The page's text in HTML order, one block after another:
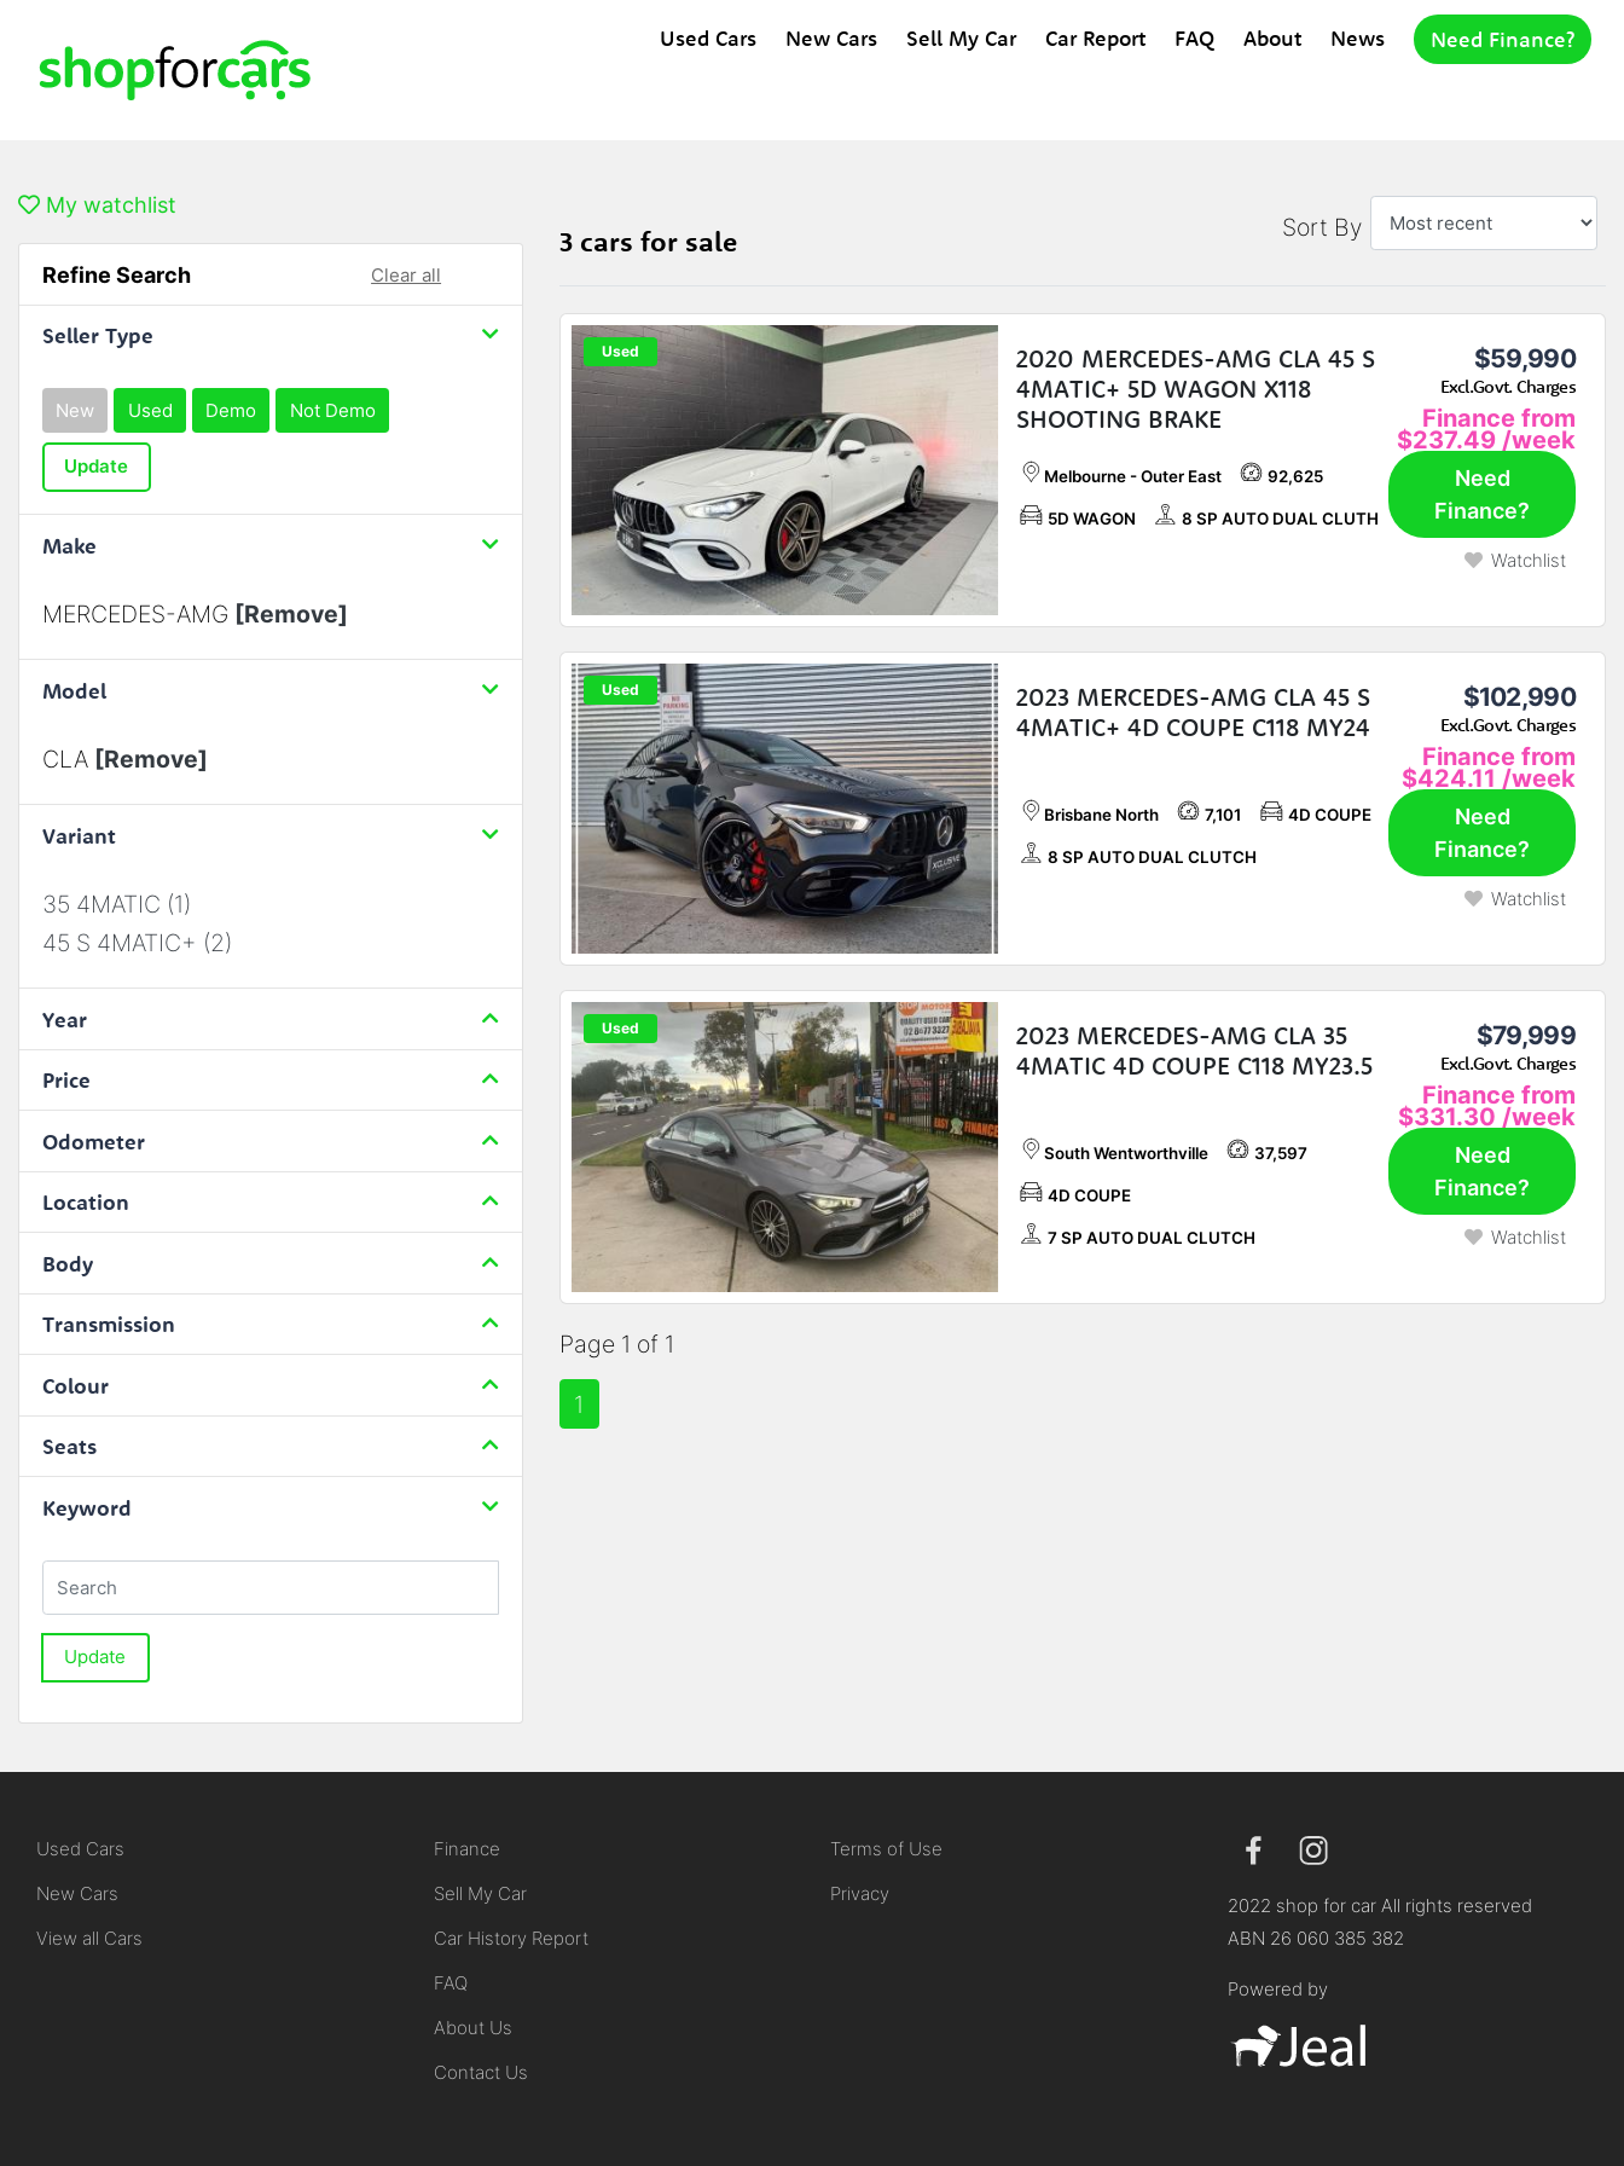
Used Cars New Cars Sell My Car Car Report FAQ About News Need Finance?
My watchlist
Refine Search Clear all
Seller Type
New Used Demo Not Demo
Update
Make
MERCEDES-AMG [Remove]
Model
CLA [Remove]
Variant
35 4MATIC (1)
45 S 4MATIC+ (2)
Year
Price
Odometer
Location
Body
Transmission
Colour
Seats
Keyword
Update
3 cars for sale Sort By
Used
2020 MERCEDES-AMG CLA 45 S
4MATIC+ 5D WAGON X118
SHOOTING BRAKE
$59,990
Excl.Govt. Charges
Finance from
$237.49 /week
Melbourne - Outer East 92,625
5D WAGON 8 SP AUTO DUAL CLUTH
Need
Finance?
Watchlist
Used
2023 MERCEDES-AMG CLA 45 S
4MATIC+ 4D COUPE C118 MY24
$102,990
Excl.Govt. Charges
Finance from
$424.11 /week
Brisbane North 7,101 4D COUPE
8 SP AUTO DUAL CLUTCH
Need
Finance?
Watchlist
Used
2023 MERCEDES-AMG CLA 35
4MATIC 4D COUPE C118 MY23.5
$79,999
Excl.Govt. Charges
Finance from
$331.30 /week
South Wentworthville 37,597
4D COUPE
7 SP AUTO DUAL CLUTCH
Need
Finance?
Watchlist
Page 1 of 1
1
Used Cars
New Cars
View all Cars
Finance
Sell My Car
Car History Report
FAQ
About Us
Contact Us
Terms of Use
Privacy
2022 shop for car All rights reserved
ABN 26 060 385 382
Powered by